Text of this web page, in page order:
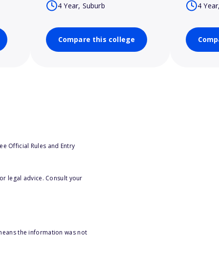
4 Year, Suburb
Compare this college
4
Official Rules and Entry
legal advice. Consult your
the information was not